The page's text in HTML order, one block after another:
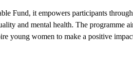
Fund, it empowers participants
and mental health. The programme
young women to make a positive